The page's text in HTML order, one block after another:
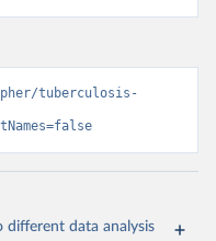
tuberculosis-
different data analysis